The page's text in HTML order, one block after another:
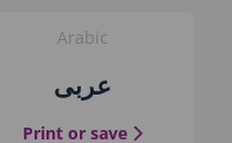
Arabic
عربى
Print or save the Arabic